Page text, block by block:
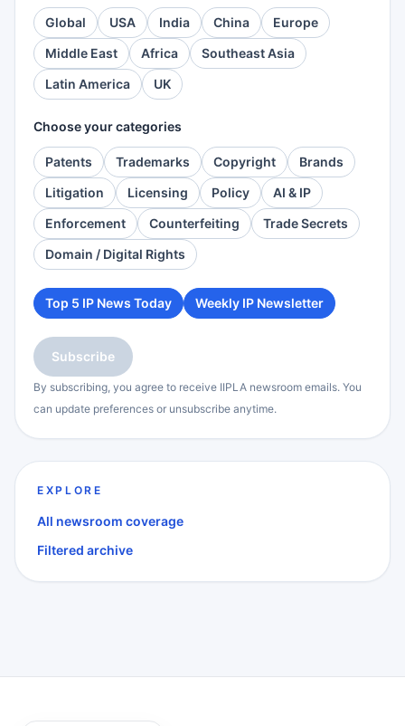
Global USA India China
Europe
Middle East
Africa
Southeast Asia
Latin America
UK
Choose your categories
Patents Trademarks Copyright
Brands
Litigation
Licensing Policy
AI & IP
Enforcement
Counterfeiting
Trade Secrets
Domain / Digital Rights
Top 5 IP News Today Weekly IP Newsletter
Subscribe
By subscribing, you agree to receive IIPLA newsroom emails. You
can update preferences or unsubscribe anytime.
EXPLORE
All newsroom coverage
Filtered archive